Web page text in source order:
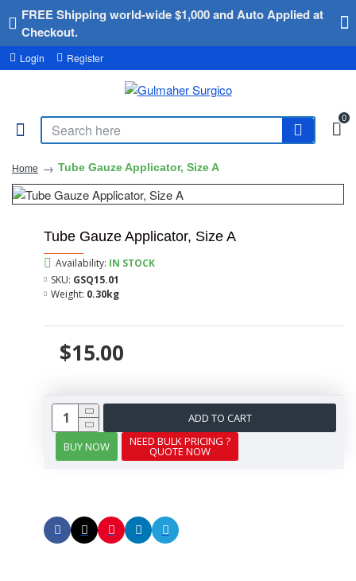
FREE Shipping world-wide $1,000 and Auto Applied at
Checkout.
Login Register
0
Home Tube Gauze Applicator, Size A
Tube Gauze Applicator, Size A
$15.00
Availability: IN STOCK
SKU: GSQ15.01
Weight: 0.30kg
ADD TO CART
BUY NOW
NEED BULK PRICING ?
QUOTE NOW